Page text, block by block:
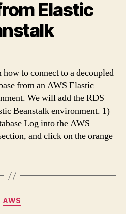
Elastic
to connect to a decoupled
from an AWS Elastic
We will add the RDS
Beanstalk environment. 1)
Log into the AWS
and click on the orange
Categories
AWS